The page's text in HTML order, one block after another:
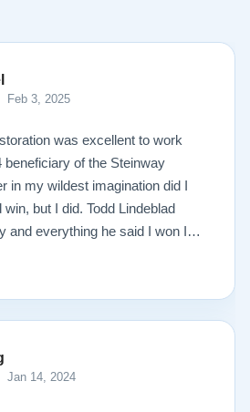
Feb 3, 2025
was excellent to work
beneficiary of the Steinway
in my wildest imagination did I
but I did. Todd Lindeblad
and everything he said I won I
are wanting a restored
Jan 14, 2024